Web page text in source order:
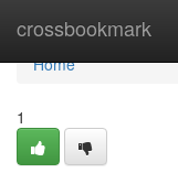
crossbookmark
Home
Home
1